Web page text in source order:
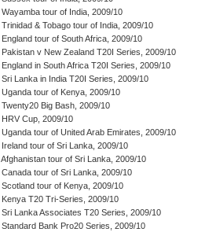
Wayamba tour of India, 2009/10
Trinidad & Tobago tour of India, 2009/10
England tour of South Africa, 2009/10
Pakistan v New Zealand T20I Series, 2009/10
England in South Africa T20I Series, 2009/10
Sri Lanka in India T20I Series, 2009/10
Uganda tour of Kenya, 2009/10
Twenty20 Big Bash, 2009/10
HRV Cup, 2009/10
Uganda tour of United Arab Emirates, 2009/10
Ireland tour of Sri Lanka, 2009/10
Afghanistan tour of Sri Lanka, 2009/10
Canada tour of Sri Lanka, 2009/10
Scotland tour of Kenya, 2009/10
Kenya T20 Tri-Series, 2009/10
Sri Lanka Associates T20 Series, 2009/10
Standard Bank Pro20 Series, 2009/10